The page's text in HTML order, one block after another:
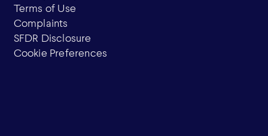
Terms of Use
Complaints
SFDR Disclosure
Cookie Preferences